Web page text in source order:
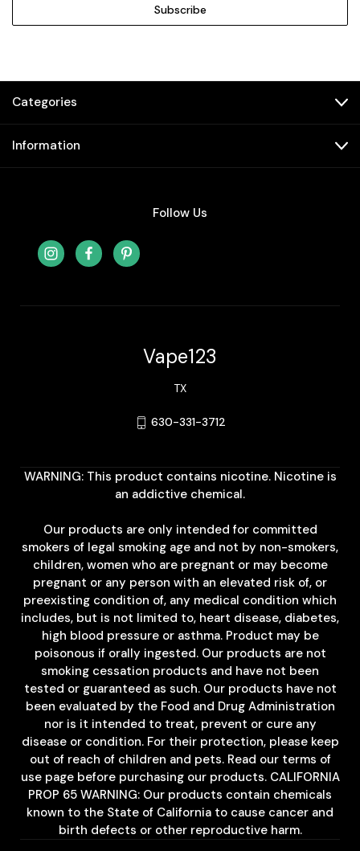
Categories
Information
Follow Us
Vape123
TX
630-331-3712
WARNING: This product contains nicotine. Nicotine is
an addictive chemical.
Our products are only intended for committed
smokers of legal smoking age and not by non-smokers,
children, women who are pregnant or may become
pregnant or any person with an elevated risk of, or
preexisting condition of, any medical condition which
includes, but is not limited to, heart disease, diabetes,
high blood pressure or asthma. Product may be
poisonous if orally ingested. Our products are not
smoking cessation products and have not been
tested or guaranteed as such. Our products have not
been evaluated by the Food and Drug Administration
nor is it intended to treat, prevent or cure any
disease or condition. For their protection, please keep
out of reach of children and pets. Read our terms of
use page before purchasing our products. CALIFORNIA
PROP 65 WARNING: Our products contain chemicals
known to the State of California to cause cancer and
birth defects or other reproductive harm.